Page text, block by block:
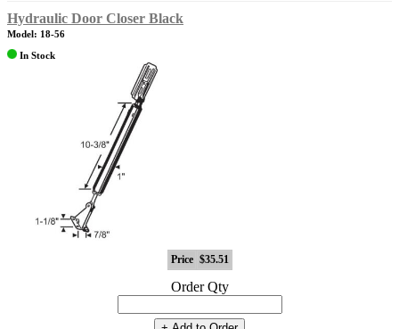
Hydraulic Door Closer Black
Model: 18-56
In Stock
Price $35.51
Order Qty